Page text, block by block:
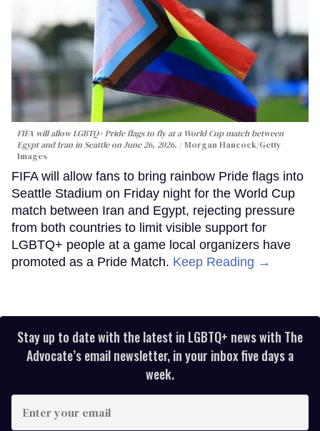
FIFA will allow LGBTQ+ Pride flags to fly at a World Cup match between
Egypt and Iran in Seattle on June 26, 2026.
Morgan Hancock/Getty
Images
FIFA will allow fans to bring rainbow Pride flags into
Seattle Stadium on Friday night for the World Cup
match between Iran and Egypt, rejecting pressure
from both countries to limit visible support for
LGBTQ+ people at a game local organizers have
promoted as a Pride Match. Keep Reading →
Stay up to date with the latest in LGBTQ+ news with The
Advocate’s email newsletter, in your inbox five days a
week.
your